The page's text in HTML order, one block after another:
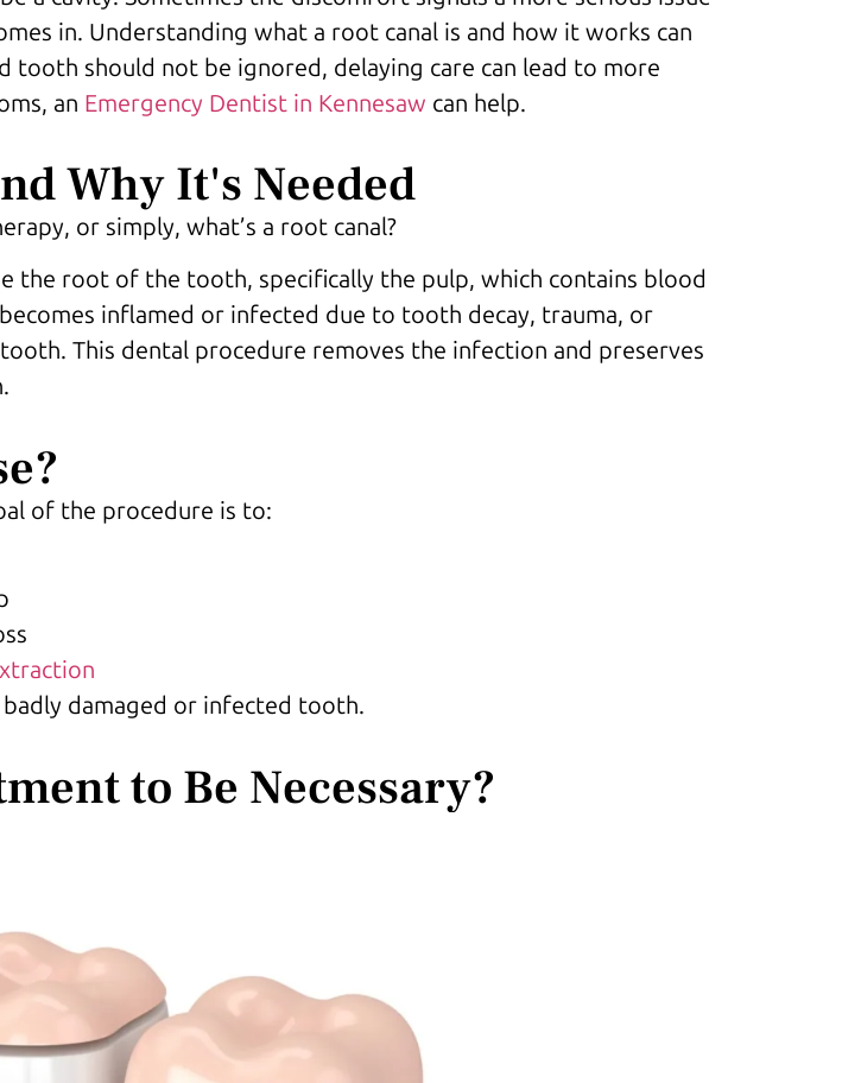
in. Understanding what a root canal is and how it works can
should not be ignored, delaying care can lead to more
an Emergency Dentist in Kennesaw can help.
Why It's Needed
or simply, what’s a root canal?
the root of the tooth, specifically the pulp, which contains blood
inflamed or infected due to tooth decay, trauma, or
This dental procedure removes the infection and preserves
of the procedure is to:
damaged or infected tooth.
to Be Necessary?